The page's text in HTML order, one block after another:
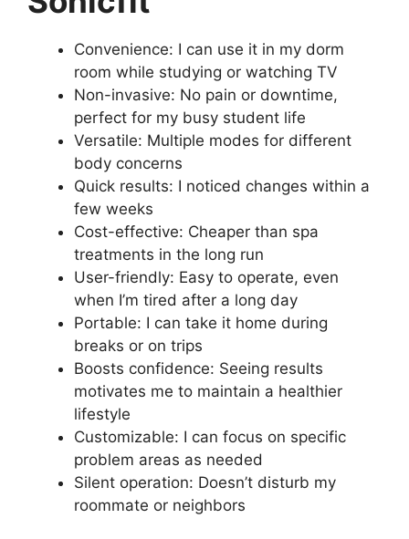
Convenience: I can use it in my dorm
room while studying or watching TV
Non-invasive: No pain or downtime,
perfect for my busy student life
Versatile: Multiple modes for different
body concerns
Quick results: I noticed changes within a
few weeks
Cost-effective: Cheaper than spa
treatments in the long run
User-friendly: Easy to operate, even
when I’m tired after a long day
Portable: I can take it home during
breaks or on trips
Boosts confidence: Seeing results
motivates me to maintain a healthier
lifestyle
Customizable: I can focus on specific
problem areas as needed
Silent operation: Doesn’t disturb my
roommate or neighbors